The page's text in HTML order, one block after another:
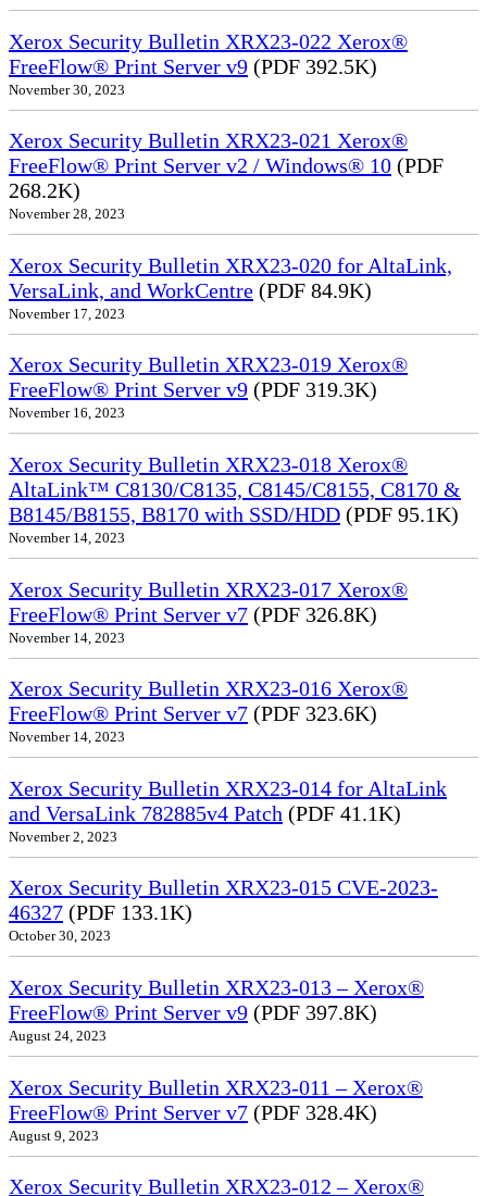
Xerox Security Bulletin XRX23-022 Xerox®
FreeFlow® Print Server v9 (PDF 392.5K)
November 30, 2023
Xerox Security Bulletin XRX23-021 Xerox®
FreeFlow® Print Server v2 / Windows® 10 (PDF
268.2K)
November 28, 2023
Xerox Security Bulletin XRX23-020 for AltaLink,
VersaLink, and WorkCentre (PDF 84.9K)
November 17, 2023
Xerox Security Bulletin XRX23-019 Xerox®
FreeFlow® Print Server v9 (PDF 319.3K)
November 16, 2023
Xerox Security Bulletin XRX23-018 Xerox®
AltaLink™ C8130/C8135, C8145/C8155, C8170 &
B8145/B8155, B8170 with SSD/HDD (PDF 95.1K)
November 14, 2023
Xerox Security Bulletin XRX23-017 Xerox®
FreeFlow® Print Server v7 (PDF 326.8K)
November 14, 2023
Xerox Security Bulletin XRX23-016 Xerox®
FreeFlow® Print Server v7 (PDF 323.6K)
November 14, 2023
Xerox Security Bulletin XRX23-014 for AltaLink
and VersaLink 782885v4 Patch (PDF 41.1K)
November 2, 2023
Xerox Security Bulletin XRX23-015 CVE-2023-
46327 (PDF 133.1K)
October 30, 2023
Xerox Security Bulletin XRX23-013 – Xerox®
FreeFlow® Print Server v9 (PDF 397.8K)
August 24, 2023
Xerox Security Bulletin XRX23-011 – Xerox®
FreeFlow® Print Server v7 (PDF 328.4K)
August 9, 2023
Xerox Security Bulletin XRX23-012 – Xerox®